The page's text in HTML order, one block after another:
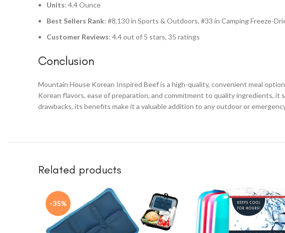
Units: 4.4 Ounce
Best Sellers Rank: #8,130 in Sports & Outdoors, #33 in Camping Freeze-
Customer Reviews: 4.4 out of 5 stars, 35 ratings
Conclusion
Mountain House Korean Inspired Beef is a high-quality, convenient meal
Korean flavors, ease of preparation, and commitment to quality ingredients, it
drawbacks, its benefits make it a valuable addition to any outdoor or
Related products
-35%